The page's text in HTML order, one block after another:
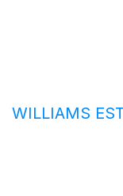
WILLIAMS